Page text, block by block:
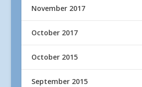
November 2017
October 2017
October 2015
September 2015